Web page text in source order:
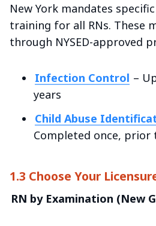
New York mandates
training for all RNs. These
through NYSED-approved
Infection Control –
years
Child Abuse
Completed once, prior
1.3 Choose Your
RN by Examination (New